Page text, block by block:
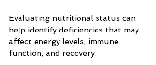
Evaluating nutritional status can
help identify deficiencies that may
affect energy levels, immune
function, and recovery.